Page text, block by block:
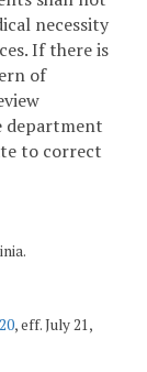
necessity
If there is
of
department
to correct
, eff. July 21,